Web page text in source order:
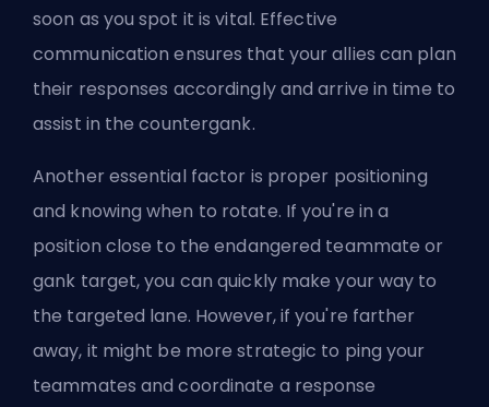
soon as you spot it is vital. Effective
communication ensures that your allies can plan
their responses accordingly and arrive in time to
assist in the countergank.
Another essential factor is proper positioning
and knowing when to rotate. If you're in a
position close to the endangered teammate or
gank target, you can quickly make your way to
the targeted lane. However, if you're farther
away, it might be more strategic to ping your
teammates and coordinate a response